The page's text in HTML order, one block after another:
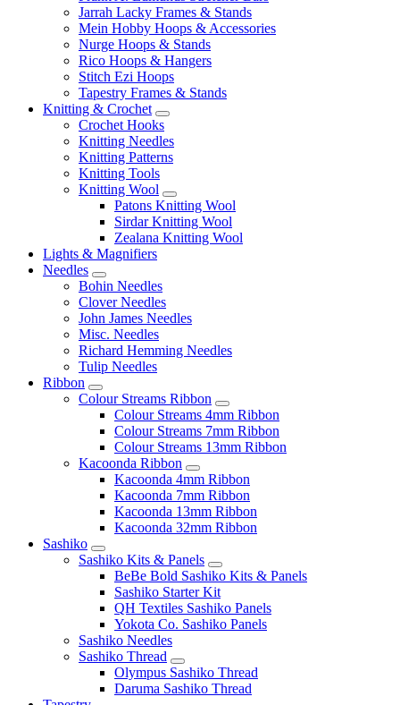
Jarrah Lacky Frames & Stands
Mein Hobby Hoops & Accessories
Nurge Hoops & Stands
Rico Hoops & Hangers
Stitch Ezi Hoops
Tapestry Frames & Stands
Knitting & Crochet
Crochet Hooks
Knitting Needles
Knitting Patterns
Knitting Tools
Knitting Wool
Patons Knitting Wool
Sirdar Knitting Wool
Zealana Knitting Wool
Lights & Magnifiers
Needles
Bohin Needles
Clover Needles
John James Needles
Misc. Needles
Richard Hemming Needles
Tulip Needles
Ribbon
Colour Streams Ribbon
Colour Streams 4mm Ribbon
Colour Streams 7mm Ribbon
Colour Streams 13mm Ribbon
Kacoonda Ribbon
Kacoonda 4mm Ribbon
Kacoonda 7mm Ribbon
Kacoonda 13mm Ribbon
Kacoonda 32mm Ribbon
Sashiko
Sashiko Kits & Panels
BeBe Bold Sashiko Kits & Panels
Sashiko Starter Kit
QH Textiles Sashiko Panels
Yokota Co. Sashiko Panels
Sashiko Needles
Sashiko Thread
Olympus Sashiko Thread
Daruma Sashiko Thread